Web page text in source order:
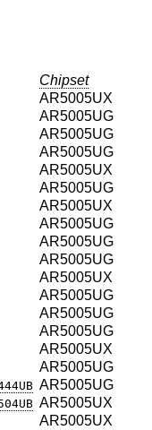
Chipset
AR5005UX
AR5005UG
AR5005UG
AR5005UG
AR5005UX
AR5005UG
AR5005UX
AR5005UG
AR5005UG
AR5005UG
AR5005UX
AR5005UG
AR5005UG
AR5005UG
AR5005UX
AR5005UG
AR5005UG
AR5005UX
AR5005UX